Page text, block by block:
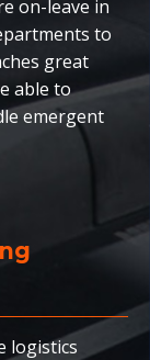
on-leave in
to
great
able to
emergent
logistics